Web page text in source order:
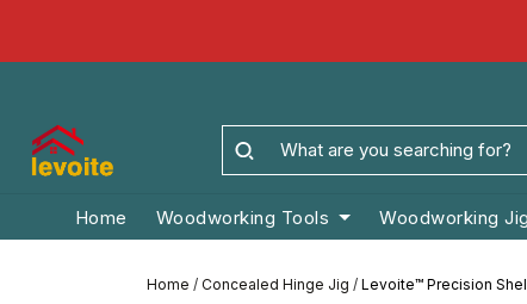
Home Woodworking Tools Woodworking
Home / Concealed Hinge Jig / Levoite™ Precision